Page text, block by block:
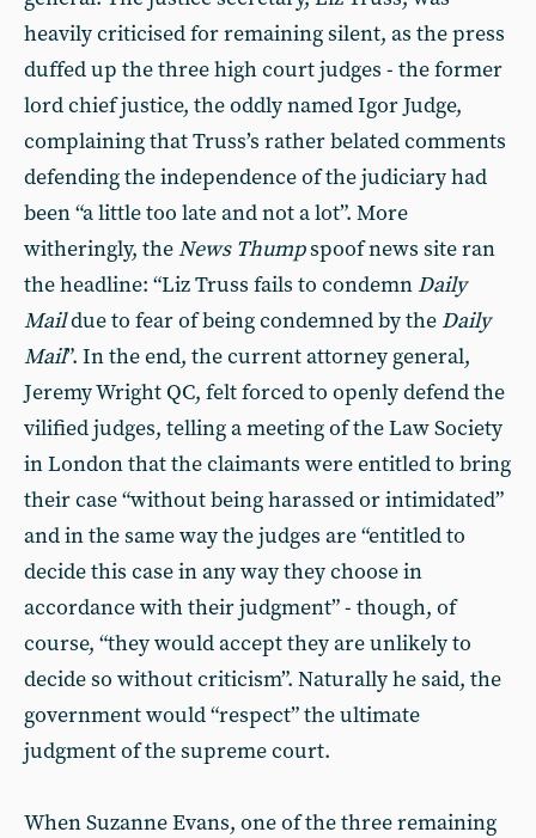
heavily criticised for remaining silent, as the press
duffed up the three high court judges - the former
lord chief justice, the oddly named Igor Judge,
complaining that Truss’s rather belated comments
defending the independence of the judiciary had
been “a little too late and not a lot”. More
witheringly, theNews Thumpspoof news site ran
the headline: “Liz Truss fails to condemn Daily
Maildue to fear of being condemned by the Daily
Mail”. In the end, the current attorney general,
Jeremy Wright QC, felt forced to openly defend the
vilified judges, telling a meeting of the Law Society
in London that the claimants were entitled to bring
their case “without being harassed or intimidated”
and in the same way the judges are “entitled to
decide this case in any way they choose in
accordance with their judgment” - though, of
course, “they would accept they are unlikely to
decide so without criticism”. Naturally he said, the
government would “respect” the ultimate
judgment of the supreme court.
When Suzanne Evans, one of the three remaining